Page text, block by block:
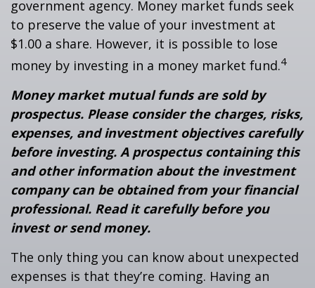
government agency. Money market funds seek
to preserve the value of your investment at
$1.00 a share. However, it is possible to lose
money by investing in a money market fund.4
Money market mutual funds are sold by
prospectus. Please consider the charges, risks,
expenses, and investment objectives carefully
before investing. A prospectus containing this
and other information about the investment
company can be obtained from your financial
professional. Read it carefully before you
invest or send money.
The only thing you can know about unexpected
expenses is that they’re coming. Having an